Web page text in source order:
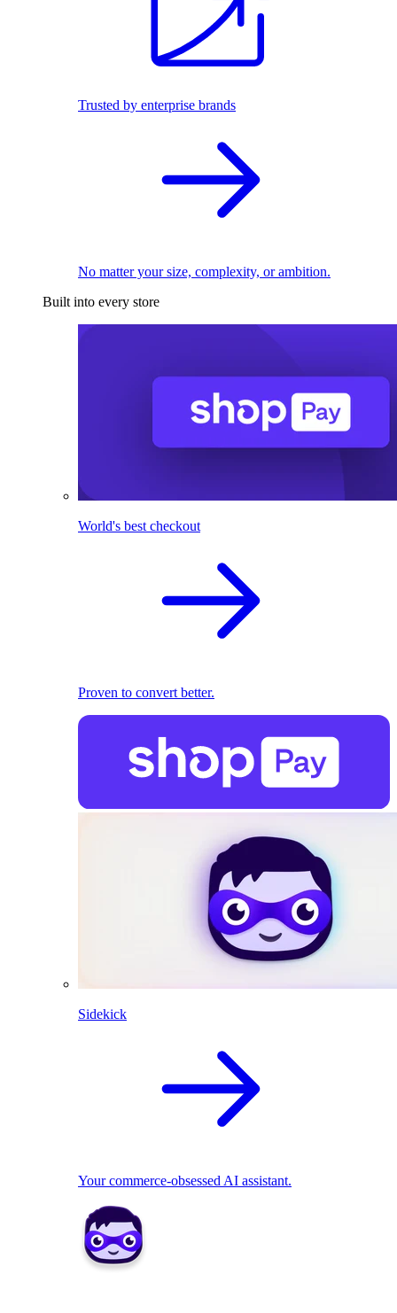
Trusted by enterprise brands
No matter your size, complexity, or ambition.
Built into every store
World's best checkout
Proven to convert better.
Sidekick
Your commerce-obsessed AI assistant.